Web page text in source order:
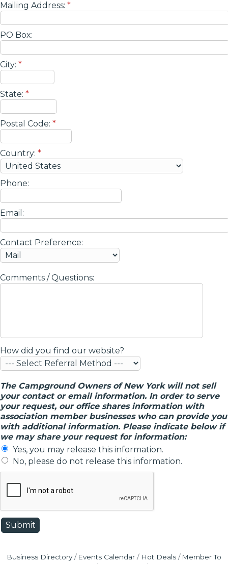
Mailing Address: *
PO Box:
City: *
State: *
Postal Code: *
Country: *
Phone:
Email:
Contact Preference:
Comments / Questions:
How did you find our website?
The Campground Owners of New York will not sell
your contact or email information. In order to serve
your request, our office shares information with
association member businesses who can provide you
with additional information. Please indicate below if
we may share your request for information:
Yes, you may release this information.
No, please do not release this information.
Business Directory Events Calendar Hot Deals
Member To